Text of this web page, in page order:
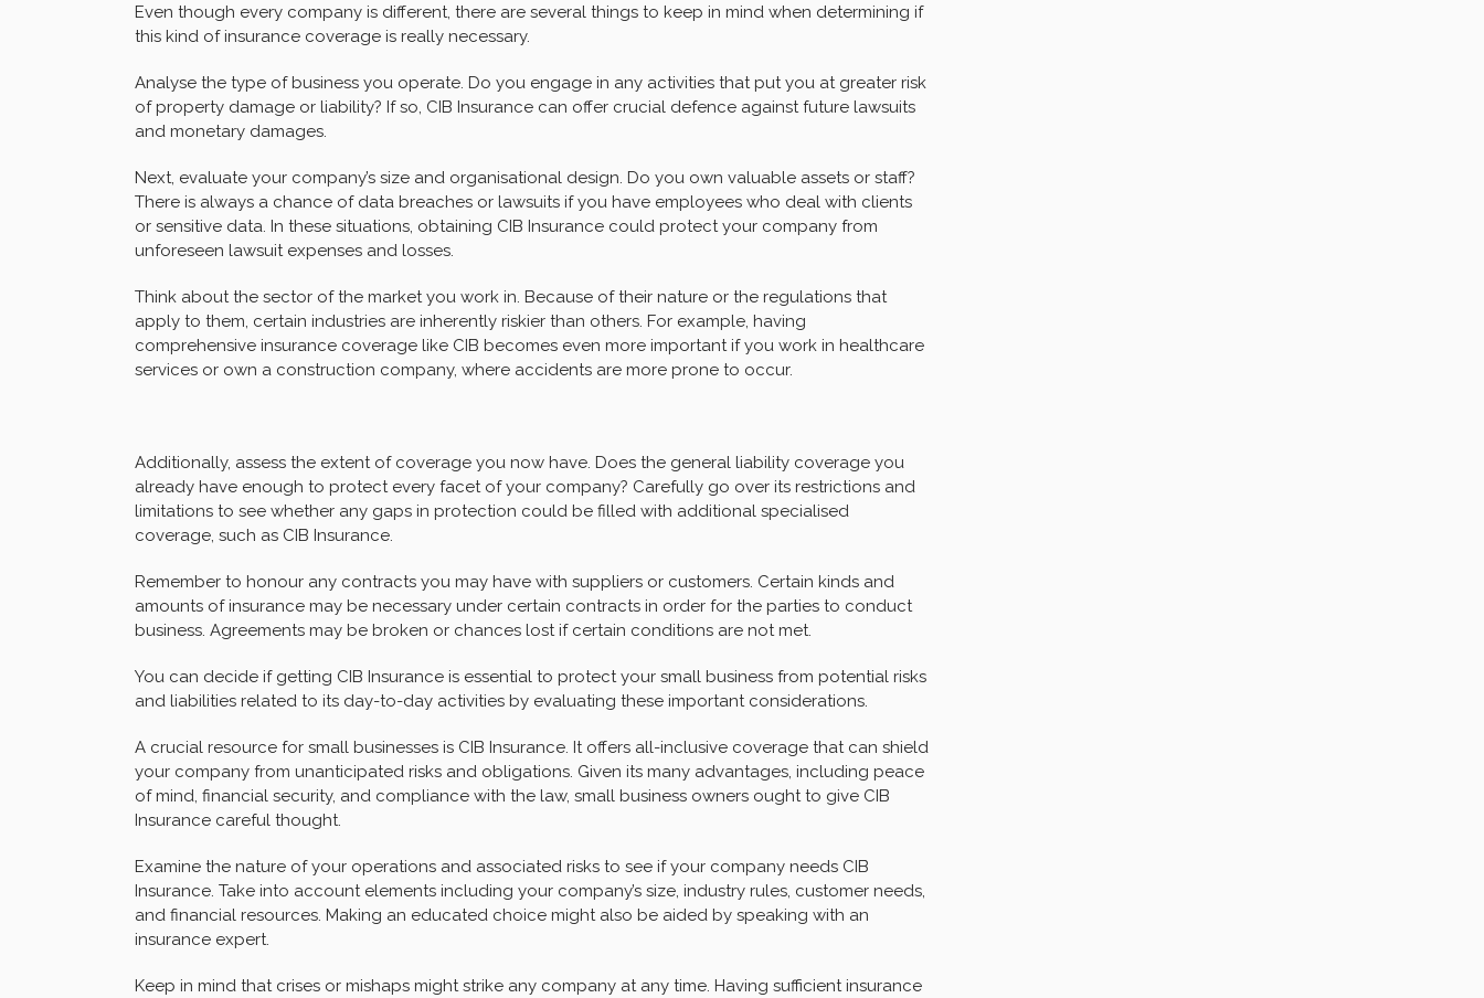
Even though every company is different, there are several things to keep in mind when determining if
this kind of insurance coverage is really necessary.
Analyse the type of business you operate. Do you engage in any activities that put you at greater risk
of property damage or liability? If so, CIB Insurance can offer crucial defence against future lawsuits
and monetary damages.
Next, evaluate your company’s size and organisational design. Do you own valuable assets or staff?
There is always a chance of data breaches or lawsuits if you have employees who deal with clients
or sensitive data. In these situations, obtaining CIB Insurance could protect your company from
unforeseen lawsuit expenses and losses.
Think about the sector of the market you work in. Because of their nature or the regulations that
apply to them, certain industries are inherently riskier than others. For example, having
comprehensive insurance coverage like CIB becomes even more important if you work in healthcare
services or own a construction company, where accidents are more prone to occur.
Additionally, assess the extent of coverage you now have. Does the general liability coverage you
already have enough to protect every facet of your company? Carefully go over its restrictions and
limitations to see whether any gaps in protection could be filled with additional specialised
coverage, such as CIB Insurance.
Remember to honour any contracts you may have with suppliers or customers. Certain kinds and
amounts of insurance may be necessary under certain contracts in order for the parties to conduct
business. Agreements may be broken or chances lost if certain conditions are not met.
You can decide if getting CIB Insurance is essential to protect your small business from potential risks
and liabilities related to its day-to-day activities by evaluating these important considerations.
A crucial resource for small businesses is CIB Insurance. It offers all-inclusive coverage that can shield
your company from unanticipated risks and obligations. Given its many advantages, including peace
of mind, financial security, and compliance with the law, small business owners ought to give CIB
Insurance careful thought.
Examine the nature of your operations and associated risks to see if your company needs CIB
Insurance. Take into account elements including your company’s size, industry rules, customer needs,
and financial resources. Making an educated choice might also be aided by speaking with an
insurance expert.
Keep in mind that crises or mishaps might strike any company at any time. Having sufficient insurance